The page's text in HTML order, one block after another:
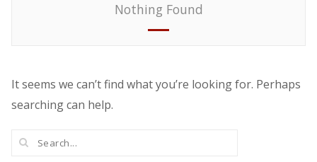
Nothing Found
It seems we can’t find what you’re looking for. Perhaps
searching can help.